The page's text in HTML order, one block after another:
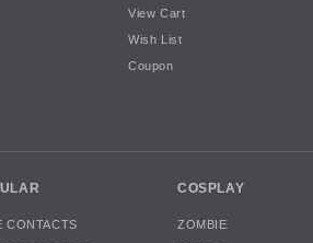
View Cart
Wish List
Coupon
CONTACTS
COSPLAY
ZOMBIE